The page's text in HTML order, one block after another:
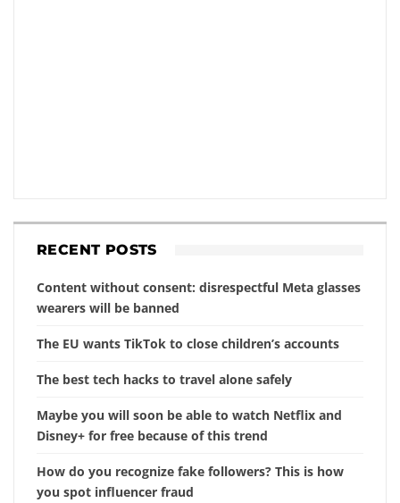
RECENT POSTS
Content without consent: disrespectful Meta glasses
wearers will be banned
The EU wants TikTok to close children’s accounts
The best tech hacks to travel alone safely
Maybe you will soon be able to watch Netflix and
Disney+ for free because of this trend
How do you recognize fake followers? This is how
you spot influencer fraud